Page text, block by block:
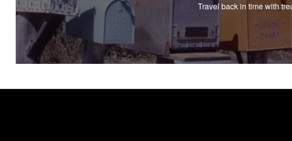
Travel back in time with